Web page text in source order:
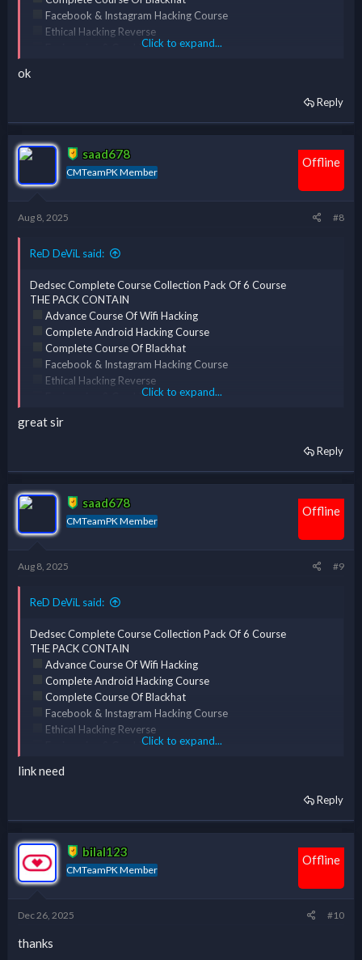
Facebook & Instagram Hacking Course
Ethical Hacking Reverse
Engineering & Cracking [ERC] Course
Click to expand...
ok
Reply
saad678
CMTeamPK Member
Offline
Aug 8, 2025 #8
ReD DeViL said:
Dedsec Complete Course Collection Pack Of 6 Course
THE PACK CONTAIN
Advance Course Of Wifi Hacking
Complete Android Hacking Course
Complete Course Of Blackhat
Facebook & Instagram Hacking Course
Ethical Hacking Reverse
Engineering & Cracking [ERC] Course
Click to expand...
great sir
Reply
saad678
CMTeamPK Member
Offline
Aug 8, 2025 #9
ReD DeViL said:
Dedsec Complete Course Collection Pack Of 6 Course
THE PACK CONTAIN
Advance Course Of Wifi Hacking
Complete Android Hacking Course
Complete Course Of Blackhat
Facebook & Instagram Hacking Course
Ethical Hacking Reverse
Engineering & Cracking [ERC] Course
Click to expand...
link need
Reply
bilal123
CMTeamPK Member
Offline
Dec 26, 2025 #10
thanks